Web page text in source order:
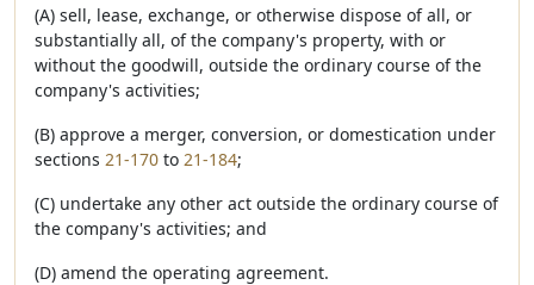
(A) sell, lease, exchange, or otherwise dispose of all, or
substantially all, of the company's property, with or
without the goodwill, outside the ordinary course of the
company's activities;
(B) approve a merger, conversion, or domestication under
sections 21-170 to 21-184;
(C) undertake any other act outside the ordinary course of
the company's activities; and
(D) amend the operating agreement.